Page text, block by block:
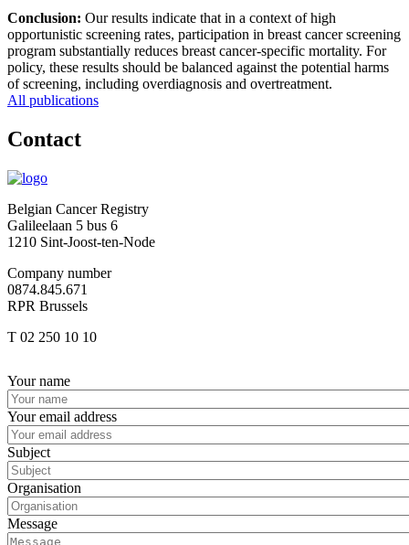
Conclusion: Our results indicate that in a context of high
opportunistic screening rates, participation in breast cancer screening
program substantially reduces breast cancer-specific mortality. For
policy, these results should be balanced against the potential harms
of screening, including overdiagnosis and overtreatment.
All publications
Contact
Belgian Cancer Registry
Galileelaan 5 bus 6
1210 Sint-Joost-ten-Node
Company number
0874.845.671
RPR Brussels
T 02 250 10 10
Your name
Your email address
Subject
Organisation
Message